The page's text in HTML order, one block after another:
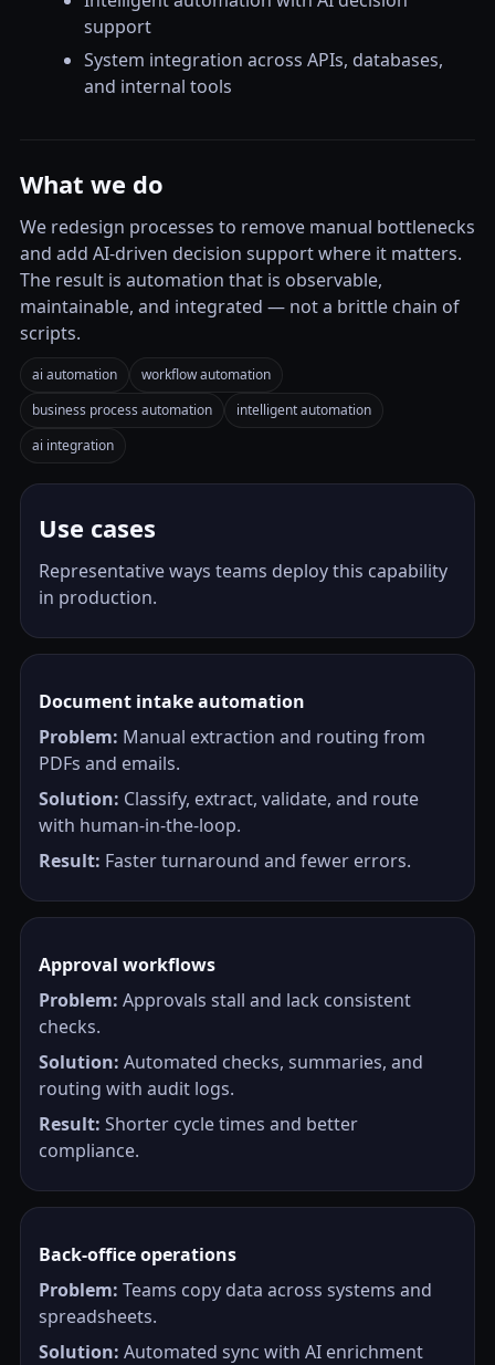
support
System integration across APIs, databases,
and internal tools
What we do
We redesign processes to remove manual bottlenecks
and add AI-driven decision support where it matters.
The result is automation that is observable,
maintainable, and integrated — not a brittle chain of
scripts.
ai automation
workflow automation
business process automation
intelligent automation
ai integration
Use cases
Representative ways teams deploy this capability
in production.
Document intake automation
Problem: Manual extraction and routing from
PDFs and emails.
Solution: Classify, extract, validate, and route
with human-in-the-loop.
Result: Faster turnaround and fewer errors.
Approval workflows
Problem: Approvals stall and lack consistent
checks.
Solution: Automated checks, summaries, and
routing with audit logs.
Result: Shorter cycle times and better
compliance.
Back-office operations
Problem: Teams copy data across systems and
spreadsheets.
Solution: Automated sync with AI enrichment